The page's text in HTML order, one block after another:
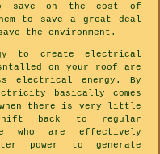
save on the cost of
to save a great deal
the environment.
to create electrical
on your roof are
electrical energy. By
basically comes
there is very little
back to regular
who are effectively
power to generate